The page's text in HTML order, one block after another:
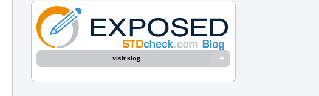
Visit Blog